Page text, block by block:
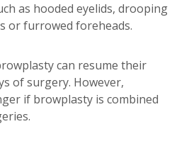
as hooded eyelids, drooping
or furrowed foreheads.
can resume their
of surgery. However,
if browplasty is combined